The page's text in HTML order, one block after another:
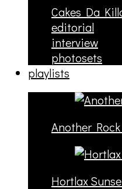
Cakes Da
editorial
interview
photosets
playlists
Another Rock
Hortlax